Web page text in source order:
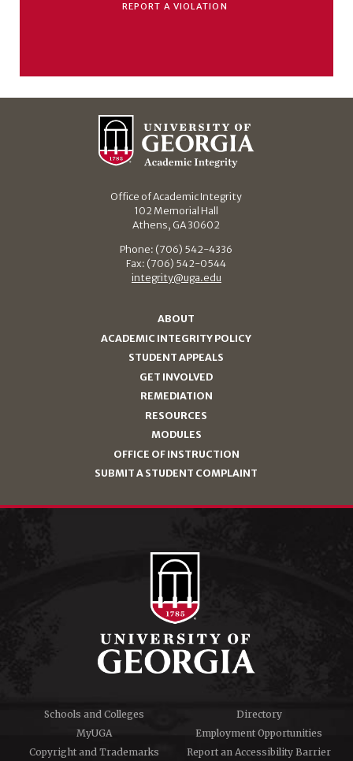
REPORT A VIOLATION
Office of Academic Integrity
102 Memorial Hall
Athens, GA 30602
Phone: (706) 542-4336
Fax: (706) 542-0544
integrity@uga.edu
ABOUT
ACADEMIC INTEGRITY POLICY
STUDENT APPEALS
GET INVOLVED
REMEDIATION
RESOURCES
MODULES
OFFICE OF INSTRUCTION
SUBMIT A STUDENT COMPLAINT
Schools and Colleges
Directory
MyUGA
Employment Opportunities
Copyright and Trademarks
Report an Accessibility Barrier